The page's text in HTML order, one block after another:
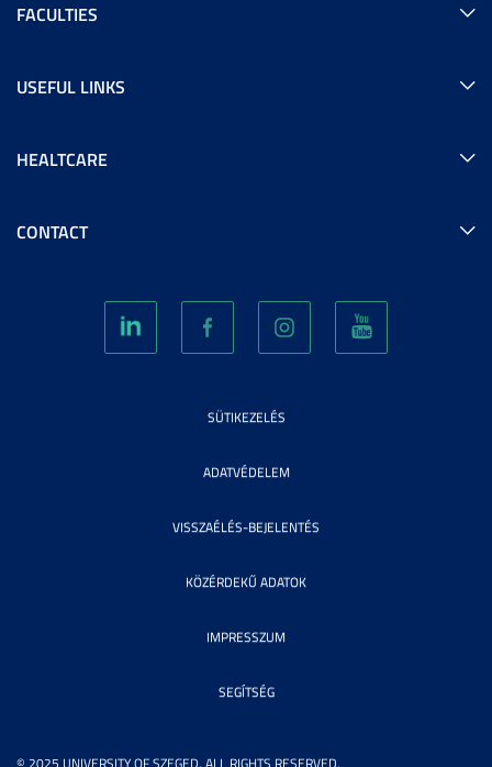
FACULTIES
USEFUL LINKS
HEALTCARE
CONTACT
© 2025 UNIVERSITY OF SZEGED. ALL RIGHTS RESERVED.
SÜTIKEZELÉS
ADATVÉDELEM
VISSZAÉLÉS-BEJELENTÉS
KÖZÉRDEKŰ ADATOK
IMPRESSZUM
SEGÍTSÉG